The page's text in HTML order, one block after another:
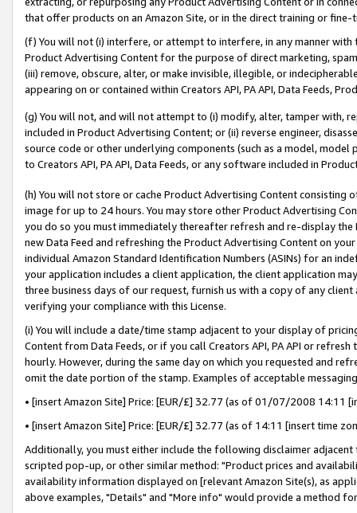
that offer products on an Amazon Site, or in the direct training or
(f) You will not (i) interfere, or attempt to interfere, in any manner
Product Advertising Content for the purpose of direct marketing,
(iii) remove, obscure, alter, or make invisible, illegible, or
appearing on or contained within Creators API, PA API, Data Feeds,
(g) You will not, and will not attempt to (i) modify, alter, tamper with,
included in Product Advertising Content; or (ii) reverse engineer,
source code or other underlying components (such as a model,
to Creators API, PA API, Data Feeds, or any software included in
(h) You will not store or cache Product Advertising Content
image for up to 24 hours. You may store other Product Advertising
you do so you must immediately thereafter refresh and re-display the
new Data Feed and refreshing the Product Advertising Content on
individual Amazon Standard Identification Numbers (ASINs) for an
your application includes a client application, the client application
three business days of our request, furnish us with a copy of any
verifying your compliance with this License.
(i) You will include a date/time stamp adjacent to your display of
Content from Data Feeds, or if you call Creators API, PA API or
hourly. However, during the same day on which you requested and
omit the date portion of the stamp. Examples of acceptable
• [insert Amazon Site] Price: [EUR/£] 32.77 (as of 01/07/2008 14:11
• [insert Amazon Site] Price: [EUR/£] 32.77 (as of 14:11 [insert time
Additionally, you must either include the following disclaimer
scripted pop-up, or other similar method: "Product prices and
availability information displayed on [relevant Amazon Site(s), as
above examples, "Details" and "More info" would provide a method